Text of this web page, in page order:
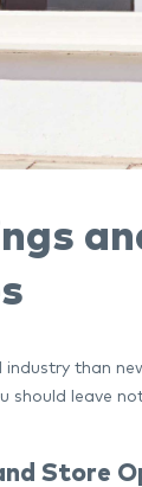
than
should leave
Store